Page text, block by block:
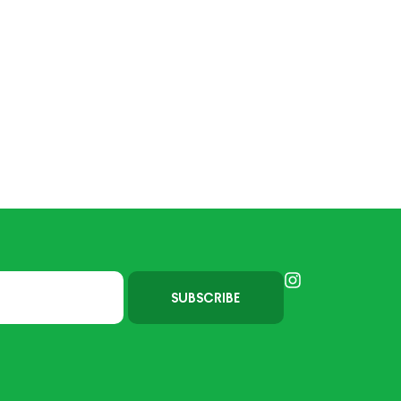
SUBSCRIBE